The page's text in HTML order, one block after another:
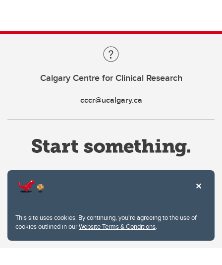
This site uses cookies. By continuing, you're agreeing to the use of
cookies outlined in ourWebsite Terms & Conditions.
Calgary Centre for Clinical Research
cccr@ucalgary.ca
Privacy Policy
Website feedback